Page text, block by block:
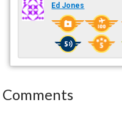
Ed Jones
Comments